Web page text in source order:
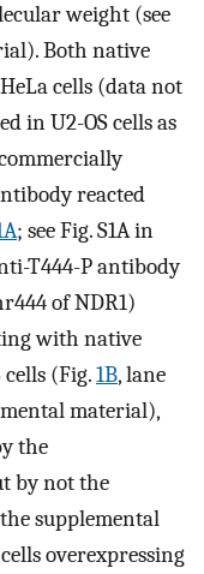
weight (see
Both native
cells (data not
in U2-OS cells as
reacted
; see Fig. S1A in
T444-P antibody
of NDR1)
with native
(Fig.1B, lane
material),
the
by not the
supplemental
overexpressing